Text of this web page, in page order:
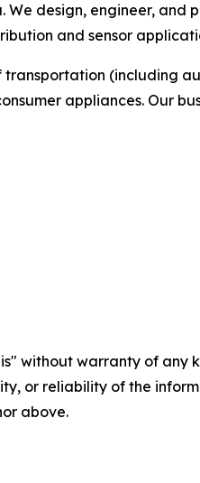
We design, engineer,
and sensor
(including
appliances. Our
without warranty of
or reliability of the
above.